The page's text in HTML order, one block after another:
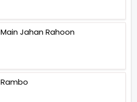
Main Jahan Rahoon
Rambo